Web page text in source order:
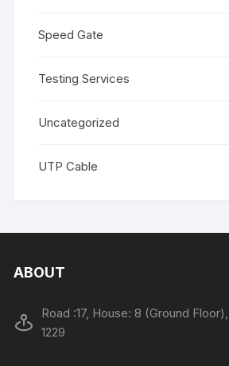
Speed Gate
Testing Services
Uncategorized
UTP Cable
ABOUT
Road :17, House: 8 (Ground
1229